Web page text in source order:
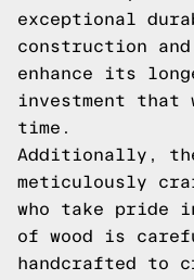
exceptional
construction
enhance its
investment
time.
Additionally,
meticulously
who take pride
of wood is
handcrafted to